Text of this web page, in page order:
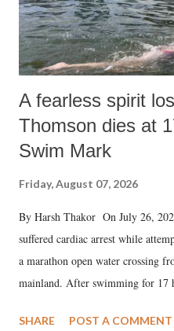
A fearless spirit
Thomson dies at
Swim Mark
Friday, August 07, 2026
By Harsh Thakor On July 26,
suffered cardiac arrest while
a marathon open water crossing
mainland. After swimming for 17
medical staff at Harbor-UCLA
SHARE POST A COMMENT